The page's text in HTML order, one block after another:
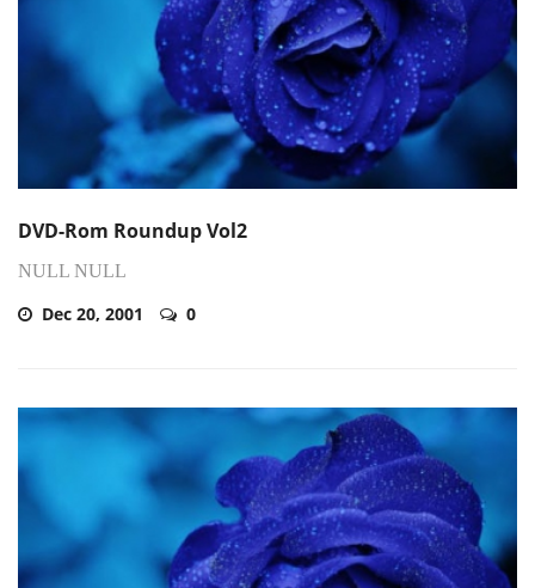
DVD-Rom Roundup Vol2
NULL NULL
Dec 20, 2001 0